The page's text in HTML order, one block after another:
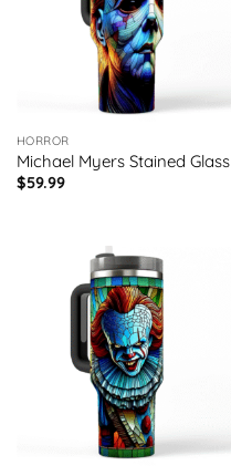
HORROR
Michael Myers Stained Glass
$59.99